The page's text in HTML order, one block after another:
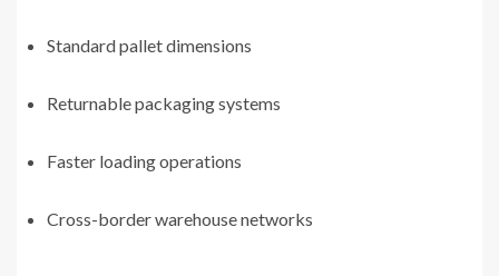
Standard pallet dimensions
Returnable packaging systems
Faster loading operations
Cross-border warehouse networks